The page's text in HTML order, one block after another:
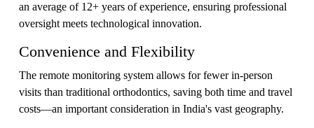
an average of 12+ years of experience, ensuring professional
oversight meets technological innovation.
Convenience and Flexibility
The remote monitoring system allows for fewer in-person
visits than traditional orthodontics, saving both time and travel
costs—an important consideration in India's vast geography.